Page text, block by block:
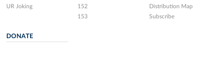
UR Joking
152
153
Distribution Map
Subscribe
DONATE